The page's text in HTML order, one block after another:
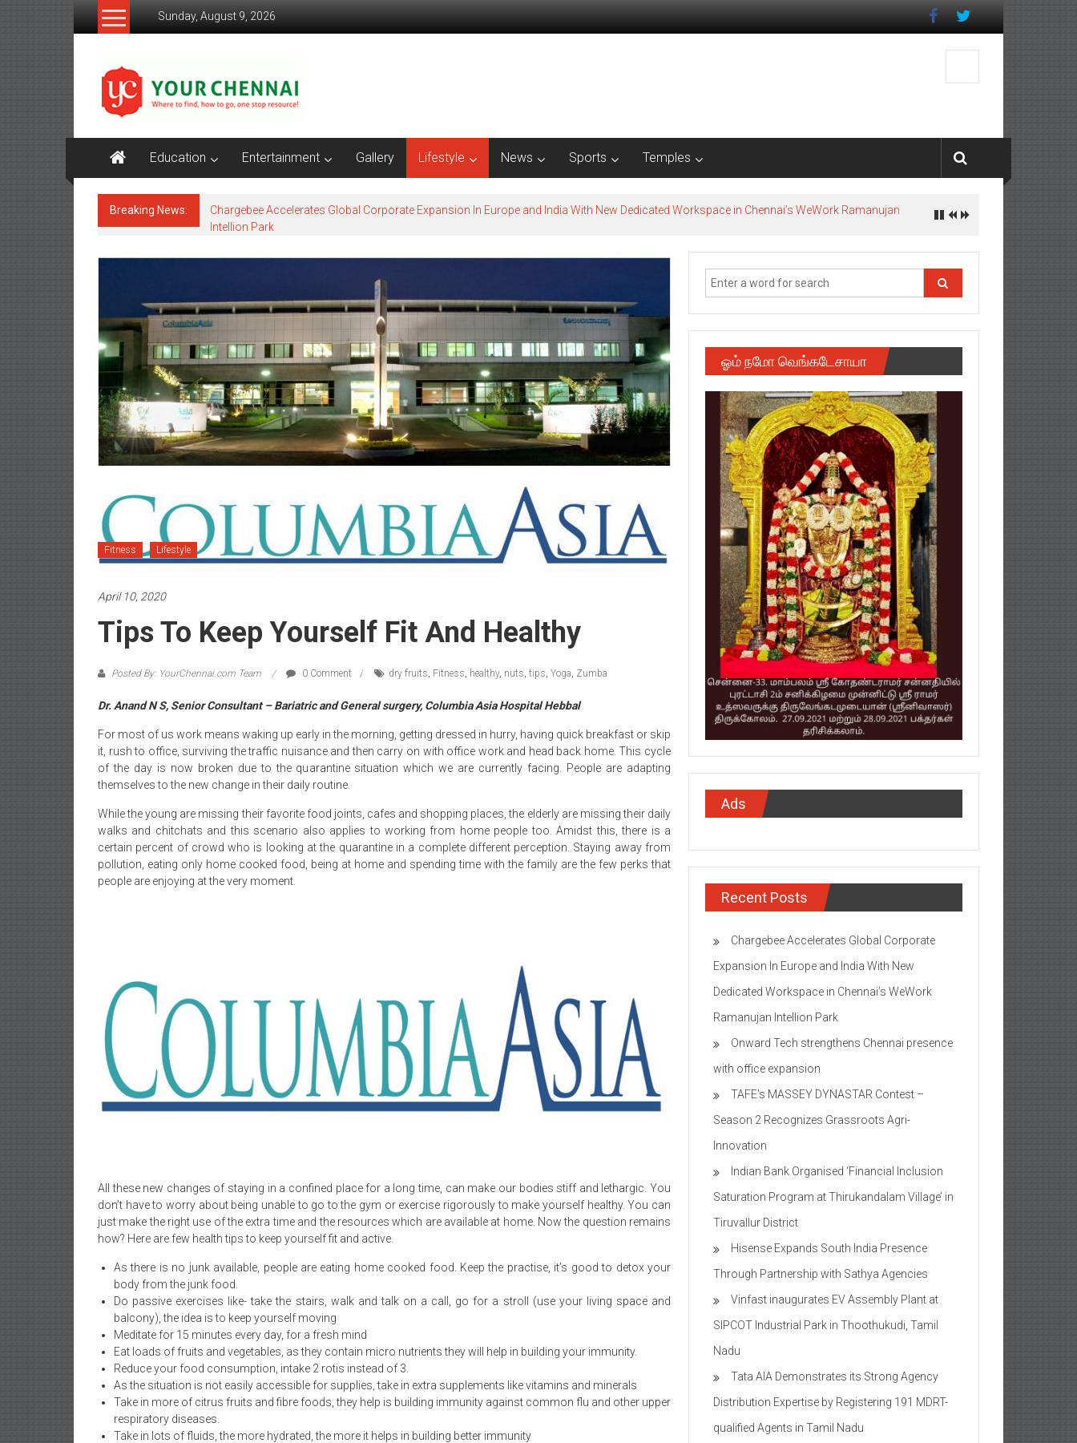
Sunday, August 9, 2026
YourChennai.com
The
News
Want
Education Entertainment Gallery Lifestyle News Sports Temples
Breaking News:
Chargebee Accelerates Global Corporate Expansion In Europe and India With New Dedicated Workspace in Chennai’s WeWork Ramanujan
Intellion Park
Fitness Lifestyle
April 10, 2020
Tips To Keep Yourself Fit And Healthy
Posted By: YourChennai.com Team 0 Comment dry fruits, Fitness, healthy, nuts, tips, Yoga, Zumba
Dr. Anand N S, Senior Consultant – Bariatric and General surgery, Columbia Asia Hospital Hebbal
For most of us work means waking up early in the morning, getting dressed in hurry, having quick breakfast or skip
it, rush to office, surviving the traffic nuisance and then carry on with office work and head back home. This cycle
of the day is now broken due to the quarantine situation which we are currently facing. People are adapting
themselves to the new change in their daily routine.
While the young are missing their favorite food joints, cafes and shopping places, the elderly are missing their daily
walks and chitchats and this scenario also applies to working from home people too. Amidst this, there is a
certain percent of crowd who is looking at the quarantine in a complete different perception. Staying away from
pollution, eating only home cooked food, being at home and spending time with the family are the few perks that
people are enjoying at the very moment.
All these new changes of staying in a confined place for a long time, can make our bodies stiff and lethargic. You
don’t have to worry about being unable to go to the gym or exercise rigorously to make yourself healthy. You can
just make the right use of the extra time and the resources which are available at home. Now the question remains
how? Here are few health tips to keep yourself fit and active.
As there is no junk available, people are eating home cooked food. Keep the practise, it’s good to detox your
body from the junk food.
Do passive exercises like- take the stairs, walk and talk on a call, go for a stroll (use your living space and
balcony), the idea is to keep yourself moving
Meditate for 15 minutes every day, for a fresh mind
Eat loads of fruits and vegetables, as they contain micro nutrients they will help in building your immunity.
Reduce your food consumption, intake 2 rotis instead of 3.
As the situation is not easily accessible for supplies, take in extra supplements like vitamins and minerals
Take in more of citrus fruits and fibre foods, they help is building immunity against common flu and other upper
respiratory diseases.
Take in lots of fluids, the more hydrated, the more it helps in building better immunity
ஓம் நமோ வெங்கடேசாயா
Ads
Recent Posts
Chargebee Accelerates Global Corporate
Expansion In Europe and India With New
Dedicated Workspace in Chennai’s WeWork
Ramanujan Intellion Park
Onward Tech strengthens Chennai presence
with office expansion
TAFE’s MASSEY DYNASTAR Contest –
Season 2​ Recognizes Grassroots Agri-
Innovation​
Indian Bank Organised ‘Financial Inclusion
Saturation Program at Thirukandalam Village’ in
Tiruvallur District
Hisense Expands South India Presence
Through Partnership with Sathya Agencies
Vinfast inaugurates EV Assembly Plant at
SIPCOT Industrial Park in Thoothukudi, Tamil
Nadu
Tata AIA Demonstrates its Strong Agency
Distribution Expertise by Registering 191 MDRT-
qualified Agents in Tamil Nadu